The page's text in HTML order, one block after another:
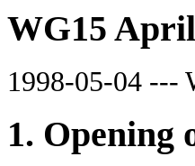
WG15
1998-05-04 ---
Opening